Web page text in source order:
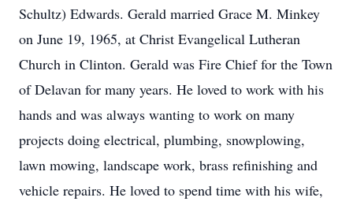
Schultz) Edwards. Gerald married Grace M. Minkey
on June 19, 1965, at Christ Evangelical Lutheran
Church in Clinton. Gerald was Fire Chief for the Town
of Delavan for many years. He loved to work with his
hands and was always wanting to work on many
projects doing electrical, plumbing, snowplowing,
lawn mowing, landscape work, brass refinishing and
vehicle repairs. He loved to spend time with his wife,